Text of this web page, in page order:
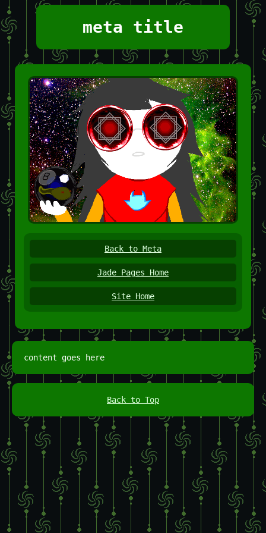
meta title
Back to Meta
Jade Pages Home
Site Home
content goes here
Back to Top